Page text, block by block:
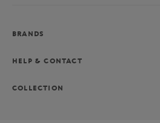
BRANDS
HELP & CONTACT
COLLECTION